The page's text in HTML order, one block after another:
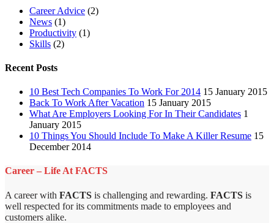
Career Advice (2)
News (1)
Productivity (1)
Skills (2)
Recent Posts
10 Best Tech Companies To Work For 2014 15 January 2015
Back To Work After Vacation 15 January 2015
What Are Employers Looking For In Their Candidates 1
January 2015
10 Things You Should Include To Make A Killer Resume 15
December 2014
Career – Life At FACTS
A career with FACTS is challenging and rewarding. FACTS is
well respected for its commitments made to employees and
customers alike.